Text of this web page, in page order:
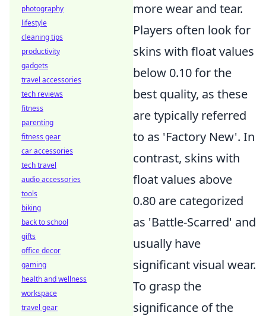
more wear and tear.
Players often look for
skins with float values
below 0.10 for the
best quality, as these
are typically referred
to as 'Factory New'. In
contrast, skins with
float values above
0.80 are categorized
as 'Battle-Scarred' and
usually have
significant visual wear.
To grasp the
significance of the
photography
lifestyle
cleaning tips
productivity
gadgets
travel accessories
tech reviews
fitness
parenting
fitness gear
car accessories
tech travel
audio accessories
tools
biking
back to school
gifts
office decor
gaming
health and wellness
workspace
travel gear